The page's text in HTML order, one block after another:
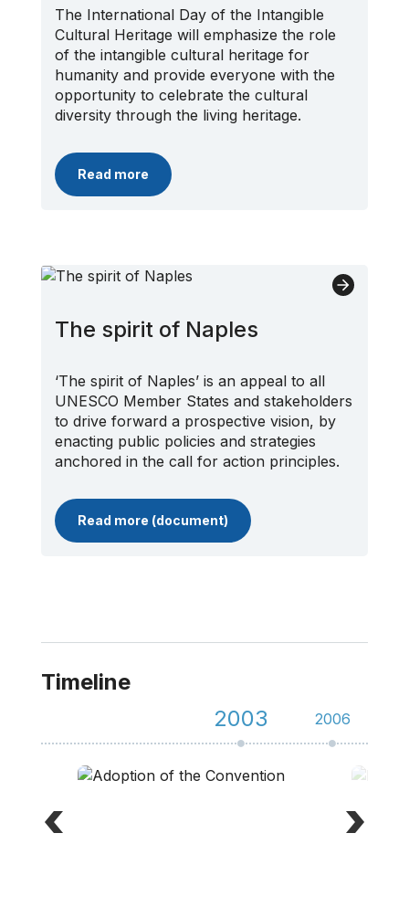
The International Day of the Intangible
Cultural Heritage will emphasize the role
of the intangible cultural heritage for
humanity and provide everyone with the
opportunity to celebrate the cultural
diversity through the living heritage.
Read more
The spirit of Naples
‘The spirit of Naples’ is an appeal to all
UNESCO Member States and stakeholders
to drive forward a prospective vision, by
enacting public policies and strategies
anchored in the call for action principles.
Read more (document)
Timeline
2003
2006